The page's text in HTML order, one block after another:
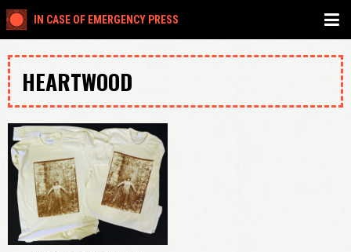
IN CASE OF EMERGENCY PRESS
HEARTWOOD